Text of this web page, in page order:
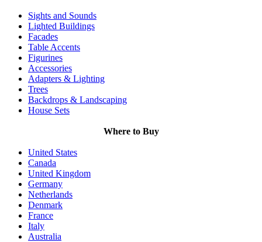
Sights and Sounds
Lighted Buildings
Facades
Table Accents
Figurines
Accessories
Adapters & Lighting
Trees
Backdrops & Landscaping
House Sets
Where to Buy
United States
Canada
United Kingdom
Germany
Netherlands
Denmark
France
Italy
Australia